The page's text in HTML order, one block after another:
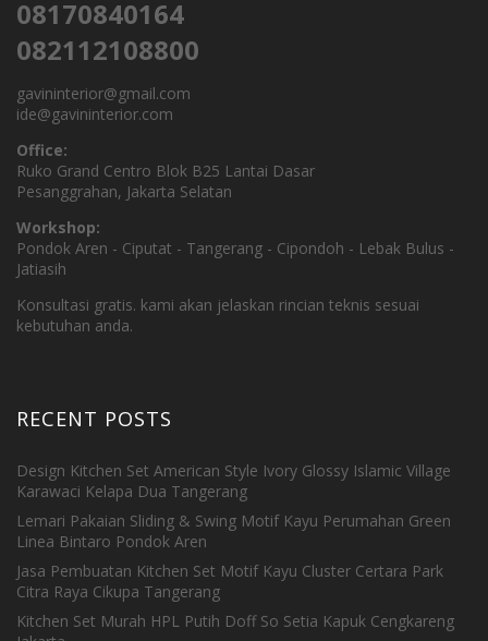
08170840164
082112108800
gavininterior@gmail.com
ide@gavininterior.com
Office:
Ruko Grand Centro Blok B25 Lantai Dasar
Pesanggrahan, Jakarta Selatan
Workshop:
Pondok Aren - Ciputat - Tangerang - Cipondoh - Lebak Bulus -
Jatiasih
Konsultasi gratis. kami akan jelaskan rincian teknis sesuai
kebutuhan anda.
RECENT POSTS
Design Kitchen Set American Style Ivory Glossy Islamic Village
Karawaci Kelapa Dua Tangerang
Lemari Pakaian Sliding & Swing Motif Kayu Perumahan Green
Linea Bintaro Pondok Aren
Jasa Pembuatan Kitchen Set Motif Kayu Cluster Certara Park
Citra Raya Cikupa Tangerang
Kitchen Set Murah HPL Putih Doff So Setia Kapuk Cengkareng